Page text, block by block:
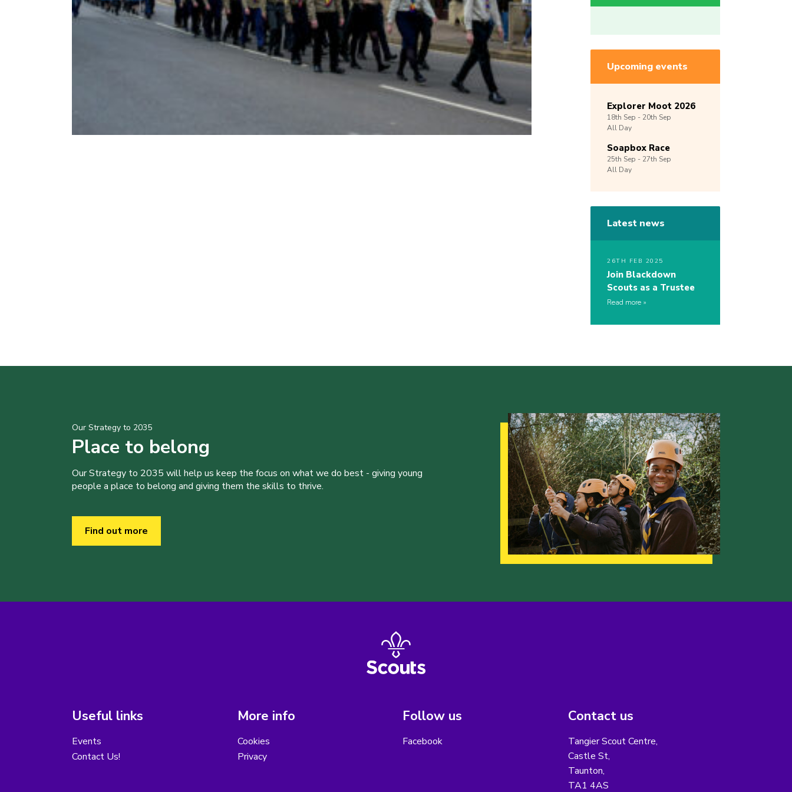
Upcoming events
Explorer Moot 2026
18th Sep - 20th Sep
All Day
Soapbox Race
25th Sep - 27th Sep
All Day
Latest news
26TH FEB 2025
Join Blackdown
Scouts as a Trustee
Read more
Our Strategy to 2035
Place to belong
Our Strategy to 2035 will help us keep the focus on what we do best - giving young
people a place to belong and giving them the skills to thrive.
Find out more
Useful links
Events
Contact Us!
More info
Cookies
Privacy
Follow us
Facebook
Contact us
Tangier Scout Centre,
Castle St,
Taunton,
TA1 4AS